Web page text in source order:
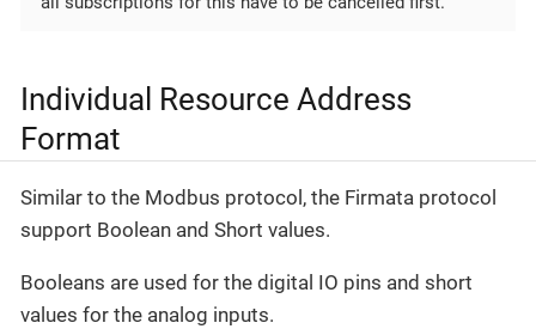
Individual Resource Address
Format
Similar to the Modbus protocol, the Firmata protocol
support Boolean and Short values.
Booleans are used for the digital IO pins and short
values for the analog inputs.